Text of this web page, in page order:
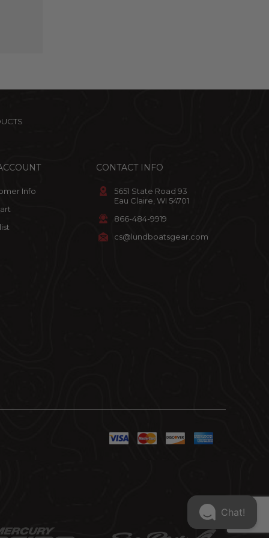
Info
CONTACT INFO
5651 State Road 93
Eau Claire, WI 54701
866-484-9919
cs@lundboatsgear.com
Chat!